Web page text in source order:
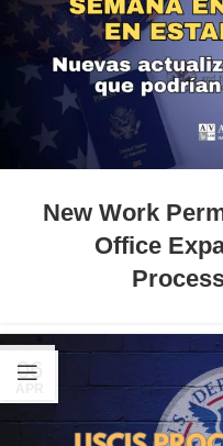
New Work
Office
06